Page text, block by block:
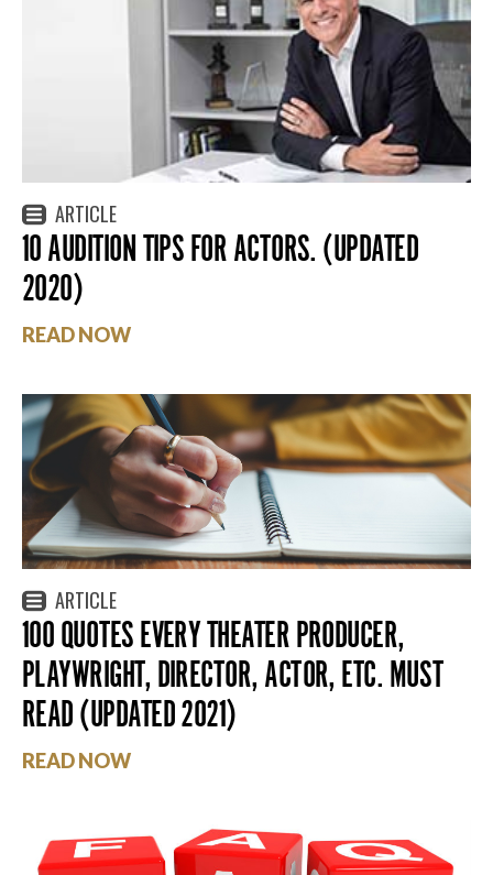
ARTICLE
10 AUDITION TIPS FOR ACTORS. (UPDATED
2020)
READ NOW
ARTICLE
100 QUOTES EVERY THEATER PRODUCER,
PLAYWRIGHT, DIRECTOR, ACTOR, ETC. MUST
READ (UPDATED 2021)
READ NOW